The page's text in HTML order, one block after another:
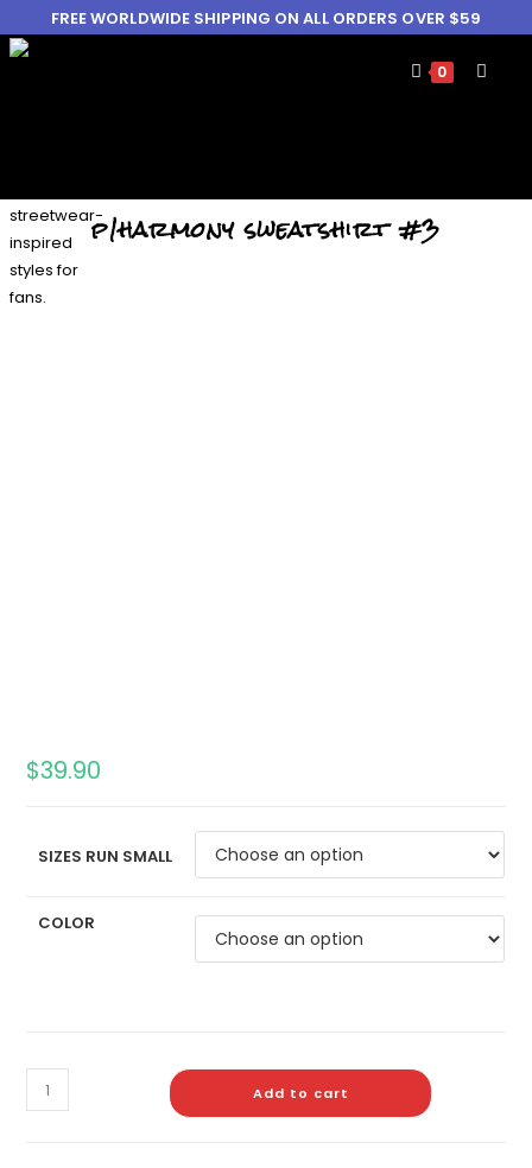
FREE WORLDWIDE SHIPPING ON ALL ORDERS OVER $59
0
p1harmony sweatshirt #3
$39.90
SIZES RUN SMALL
COLOR
Add to cart